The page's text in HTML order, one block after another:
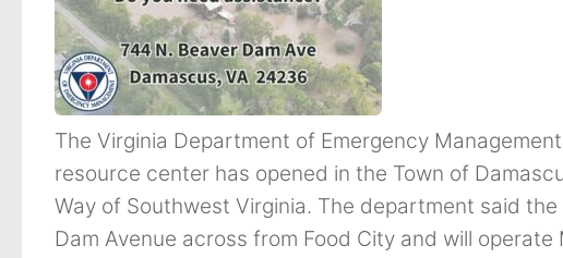
The Virginia Department of Emergency
resource center has opened in the Town of
Way of Southwest Virginia. The department said
Dam Avenue across from Food City and will